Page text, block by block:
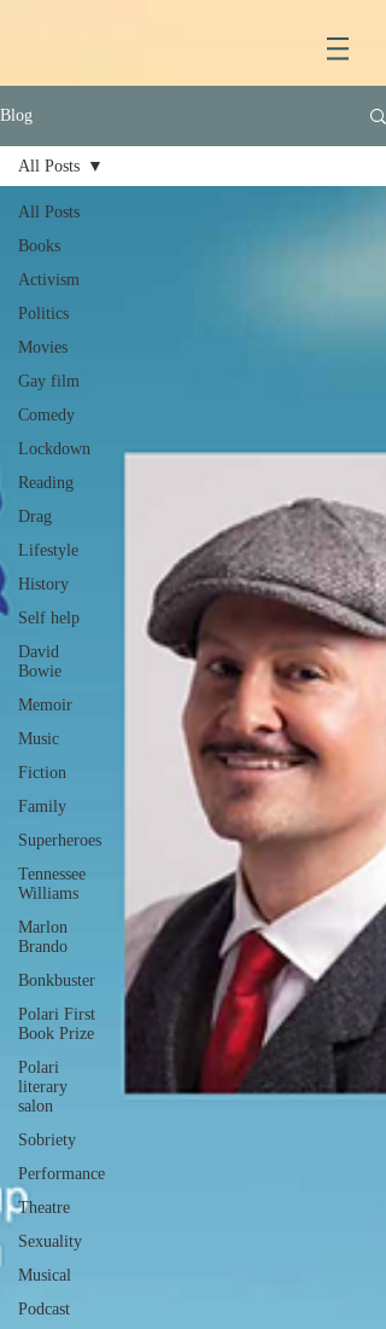
Blog
All Posts
Books
Activism
Politics
Movies
Gay film
Comedy
Lockdown
Reading
Drag
Lifestyle
History
Self help
David
Bowie
Memoir
Music
Fiction
Family
Superheroes
Tennessee
Williams
Marlon
Brando
Bonkbuster
Polari First
Book Prize
Polari
literary
salon
Sobriety
Performance
Theatre
Sexuality
Musical
Podcast
All Posts